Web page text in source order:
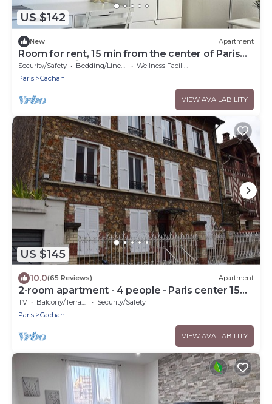
US $142
New Apartment
Room for rent, 15 min from the center of Paris
by RER B train
Security/Safety Bedding/Linens
Wellness Facilities
Paris
Cachan
VIEW AVAILABILITY
US $145
10.0(65 Reviews) Apartment
2-room apartment - 4 people - Paris center 15
mins
TV Balcony/Terrace
Security/Safety
Paris
Cachan
VIEW AVAILABILITY